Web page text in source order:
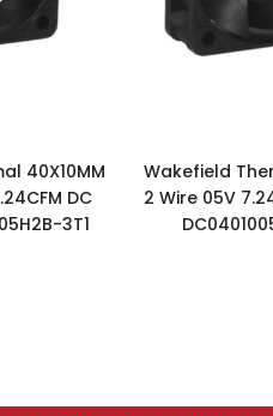
40X10MM
DC
3T1
Wakefield
2 Wire 05V